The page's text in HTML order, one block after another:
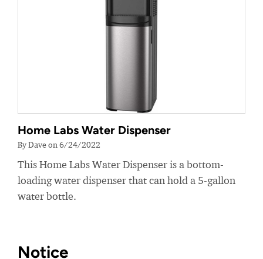
Home Labs Water Dispenser
By Dave on 6/24/2022
This Home Labs Water Dispenser is a bottom-
loading water dispenser that can hold a 5-gallon
water bottle.
Notice